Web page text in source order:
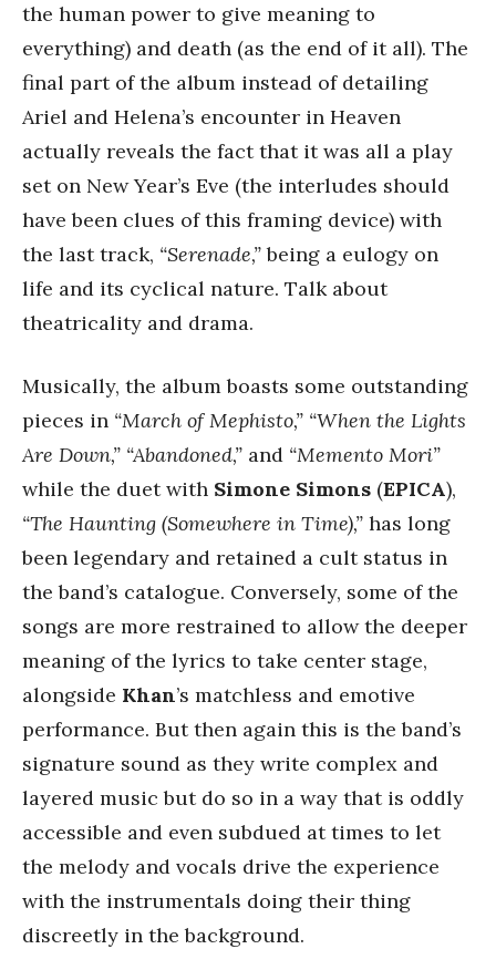
the human power to give meaning to
everything) and death (as the end of it all). The
final part of the album instead of detailing
Ariel and Helena’s encounter in Heaven
actually reveals the fact that it was all a play
set on New Year’s Eve (the interludes should
have been clues of this framing device) with
the last track, “Serenade,”being a eulogy on
life and its cyclical nature. Talk about
theatricality and drama.
Musically, the album boasts some outstanding
pieces in “March of Mephisto,” “When the Lights
Are Down,” “Abandoned,” and “Memento Mori”
while the duet with Simone Simons (EPICA),
“The Haunting (Somewhere in Time),” has long
been legendary and retained a cult status in
the band’s catalogue. Conversely, some of the
songs are more restrained to allow the deeper
meaning of the lyrics to take center stage,
alongside Khan’s matchless and emotive
performance. But then again this is the band’s
signature sound as they write complex and
layered music but do so in a way that is oddly
accessible and even subdued at times to let
the melody and vocals drive the experience
with the instrumentals doing their thing
discreetly in the background.